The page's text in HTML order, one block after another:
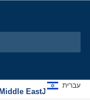
EastJews
עברית